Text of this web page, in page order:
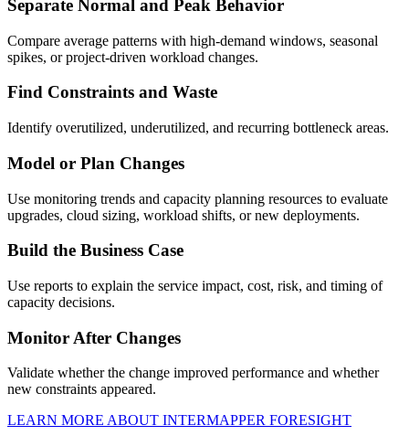
Separate Normal and Peak Behavior
Compare average patterns with high-demand windows, seasonal
spikes, or project-driven workload changes.
Find Constraints and Waste
Identify overutilized, underutilized, and recurring bottleneck areas.
Model or Plan Changes
Use monitoring trends and capacity planning resources to evaluate
upgrades, cloud sizing, workload shifts, or new deployments.
Build the Business Case
Use reports to explain the service impact, cost, risk, and timing of
capacity decisions.
Monitor After Changes
Validate whether the change improved performance and whether
new constraints appeared.
LEARN MORE ABOUT INTERMAPPER FORESIGHT